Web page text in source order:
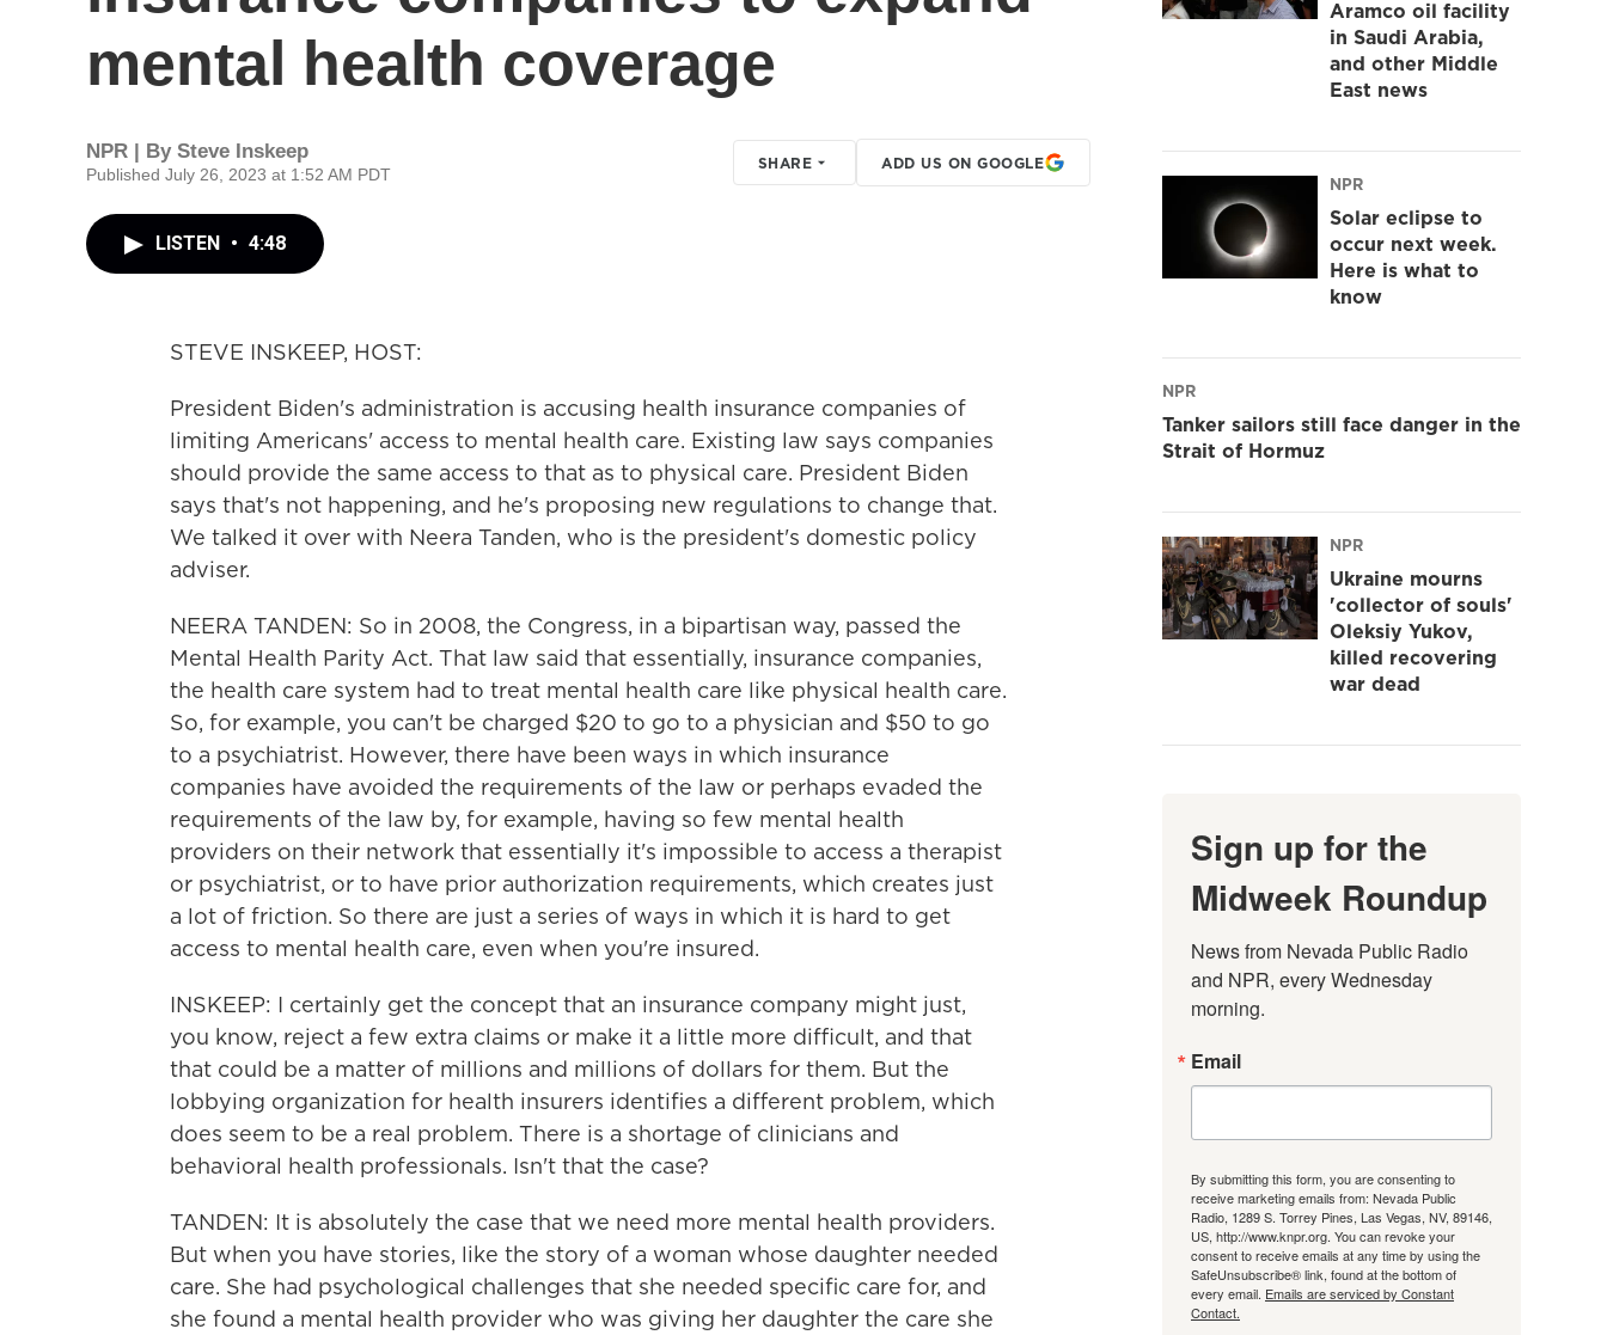
mental health coverage
NPR | By Steve Inskeep
Published July 26, 2023 at 1:52 AM PDT
SHARE ADD US ON GOOGLE
LISTEN • 4:48
STEVE INSKEEP, HOST:
President Biden's administration is accusing health insurance companies of
limiting Americans' access to mental health care. Existing law says companies
should provide the same access to that as to physical care. President Biden
says that's not happening, and he's proposing new regulations to change that.
We talked it over with Neera Tanden, who is the president's domestic policy
adviser.
NEERA TANDEN: So in 2008, the Congress, in a bipartisan way, passed the
Mental Health Parity Act. That law said that essentially, insurance companies,
the health care system had to treat mental health care like physical health care.
So, for example, you can't be charged $20 to go to a physician and $50 to go
to a psychiatrist. However, there have been ways in which insurance
companies have avoided the requirements of the law or perhaps evaded the
requirements of the law by, for example, having so few mental health
providers on their network that essentially it's impossible to access a therapist
or psychiatrist, or to have prior authorization requirements, which creates just
a lot of friction. So there are just a series of ways in which it is hard to get
access to mental health care, even when you're insured.
INSKEEP: I certainly get the concept that an insurance company might just,
you know, reject a few extra claims or make it a little more difficult, and that
that could be a matter of millions and millions of dollars for them. But the
lobbying organization for health insurers identifies a different problem, which
does seem to be a real problem. There is a shortage of clinicians and
behavioral health professionals. Isn't that the case?
TANDEN: It is absolutely the case that we need more mental health providers.
But when you have stories, like the story of a woman whose daughter needed
care. She had psychological challenges that she needed specific care for, and
she found a mental health provider who was giving her daughter the care she
Aramco oil facility
in Saudi Arabia,
and other Middle
East news
NPR
Solar eclipse to
occur next week.
Here is what to
know
NPR
Tanker sailors still face danger in the
Strait of Hormuz
NPR
Ukraine mourns
'collector of souls'
Oleksiy Yukov,
killed recovering
war dead
Sign up for the
Midweek Roundup
News from Nevada Public Radio
and NPR, every Wednesday
morning.
Email
By submitting this form, you are consenting to
receive marketing emails from: Nevada Public
Radio, 1289 S. Torrey Pines, Las Vegas, NV, 89146,
US, http://www.knpr.org. You can revoke your
consent to receive emails at any time by using the
SafeUnsubscribe® link, found at the bottom of
every email. Emails are serviced by Constant
Contact.